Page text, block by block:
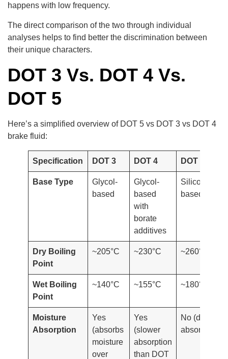
happens with low frequency.
The direct comparison of the two through individual
analyses helps to find better the discrimination between
their unique characters.
DOT 3 Vs. DOT 4 Vs.
DOT 5
Here’s a simplified overview of DOT 5 vs DOT 3 vs DOT 4
brake fluid:
Specification DOT 3 DOT 4 DOT 5
Base Type
Glycol-
based
Glycol-
based
with
borate
additives
Silicone-
based
Dry Boiling
Point
~205°C ~230°C ~260°C
Wet Boiling
Point
~140°C ~155°C ~180°C
Moisture
Absorption
Yes
(absorbs
moisture
over
Yes
(slower
absorption
than DOT
No (does not
absorb